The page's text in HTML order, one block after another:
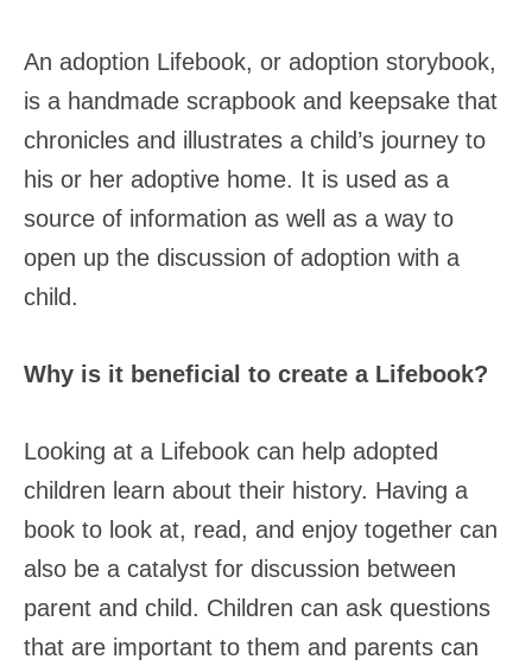
An adoption Lifebook, or adoption storybook,
is a handmade scrapbook and keepsake that
chronicles and illustrates a child’s journey to
his or her adoptive home. It is used as a
source of information as well as a way to
open up the discussion of adoption with a
child.
Why is it beneficial to create a Lifebook?
Looking at a Lifebook can help adopted
children learn about their history. Having a
book to look at, read, and enjoy together can
also be a catalyst for discussion between
parent and child. Children can ask questions
that are important to them and parents can